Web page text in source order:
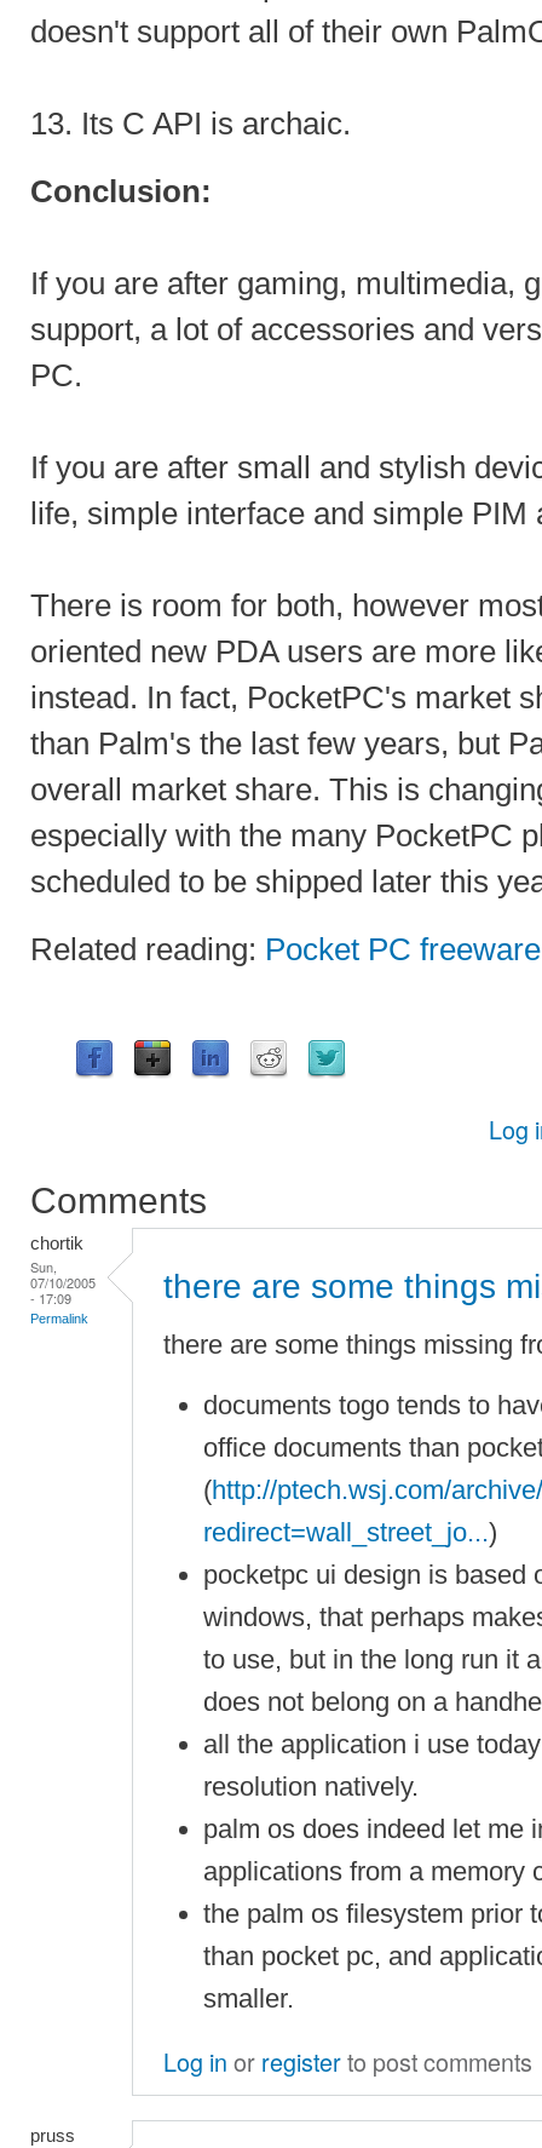
doesn't support all of their own
13. Its C API is archaic.
Conclusion:
If you are after gaming, multimedia,
support, a lot of accessories and
PC.
If you are after small and stylish
life, simple interface and simple PIM
There is room for both, however
oriented new PDA users are more
instead. In fact, PocketPC's market
than Palm's the last few years, but
overall market share. This is
especially with the many PocketPC
scheduled to be shipped later this
Related reading: Pocket PC
Log
Comments
chortik
Sun,
07/10/2005
- 17:09
Permalink
there are some things
there are some things missing
documents togo tends to
office documents than
(http://ptech.wsj.com/
redirect=wall_street_jo...)
pocketpc ui design is based
windows, that perhaps
to use, but in the long run it
does not belong on a
all the application i use
resolution natively.
palm os does indeed let me
applications from a memory
the palm os filesystem prior
than pocket pc, and
smaller.
Log in or registerto post comments
pruss